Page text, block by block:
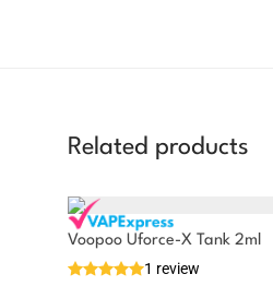
Related products
Voopoo Uforce-X Tank 2ml
1 review